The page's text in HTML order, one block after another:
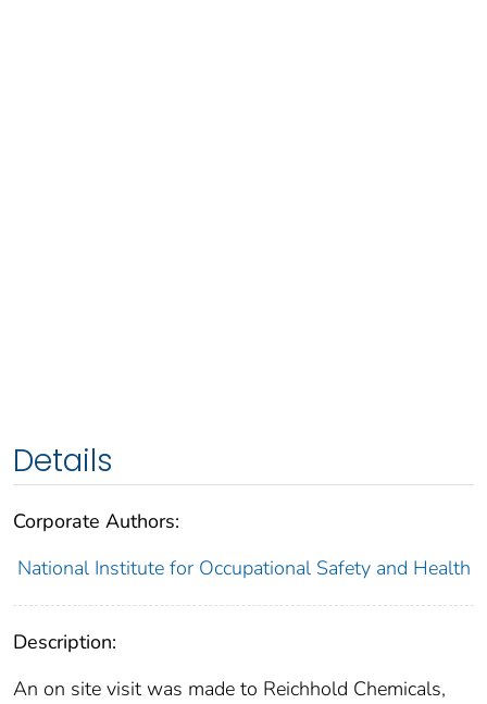
Details
Corporate Authors:
National Institute for Occupational Safety and Health
Description:
An on site visit was made to Reichhold Chemicals,